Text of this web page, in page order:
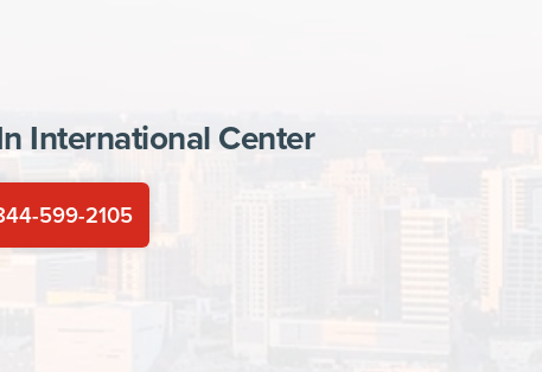
International Center
599-2105